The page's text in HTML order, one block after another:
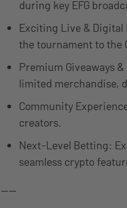
during key EFG
Exciting Live &
the tournament to the
Premium Giveaways
limited merchandise,
Community
creators.
Next-Level Betting:
seamless crypto
——